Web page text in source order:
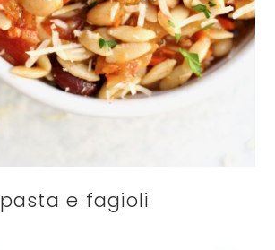
pasta e fagioli